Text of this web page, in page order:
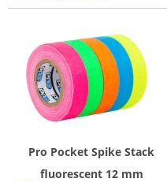
Pro Pocket Spike Stack
fluorescent 12 mm